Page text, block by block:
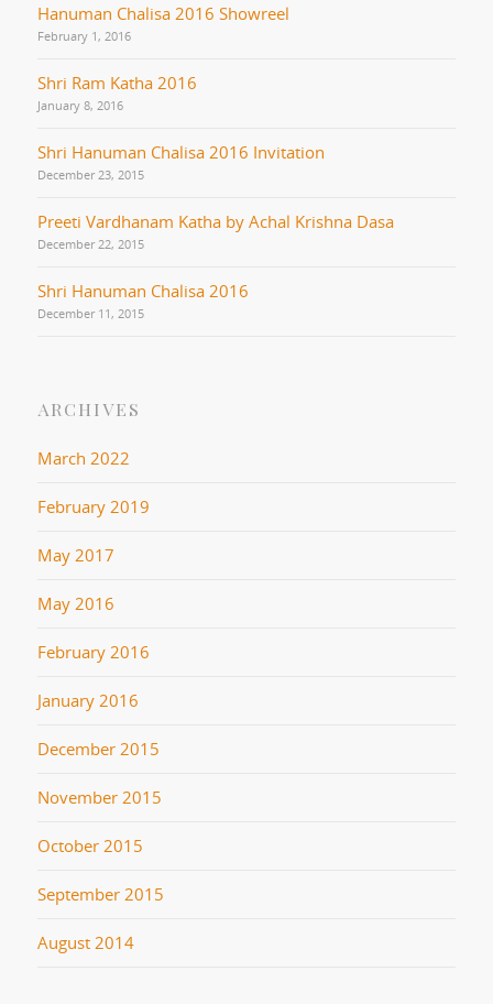
Hanuman Chalisa 2016 Showreel
February 1, 2016
Shri Ram Katha 2016
January 8, 2016
Shri Hanuman Chalisa 2016 Invitation
December 23, 2015
Preeti Vardhanam Katha by Achal Krishna Dasa
December 22, 2015
Shri Hanuman Chalisa 2016
December 11, 2015
ARCHIVES
March 2022
February 2019
May 2017
May 2016
February 2016
January 2016
December 2015
November 2015
October 2015
September 2015
August 2014